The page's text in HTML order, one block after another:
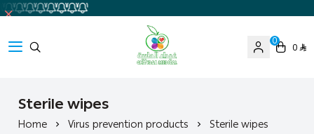
Ghaida Medical Pharmacy
0 0
Sterile wipes
Home Virus prevention products Sterile wipes